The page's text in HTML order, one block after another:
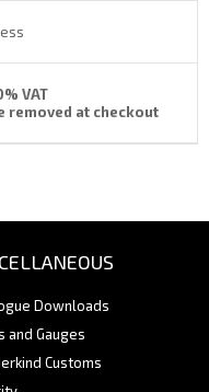
VAT
removed at checkout
Downloads
and Gauges
Customs